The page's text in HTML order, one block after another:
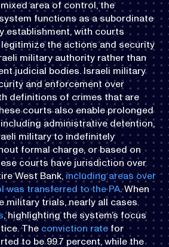
area of control, the
functions as a subordinate
establishment, with courts
the actions and security
military authority rather than
judicial bodies. Israeli military
and enforcement over
definitions of crimes that are
courts also enable prolonged
administrative detention,
military to indefinitely
formal charge, or based on
courts have jurisdiction over
West Bank, including areas over
was transferred to the PA. When
military trials, nearly all cases
, highlighting the system’s focus
The conviction rate for
to be 99.7 percent, while the